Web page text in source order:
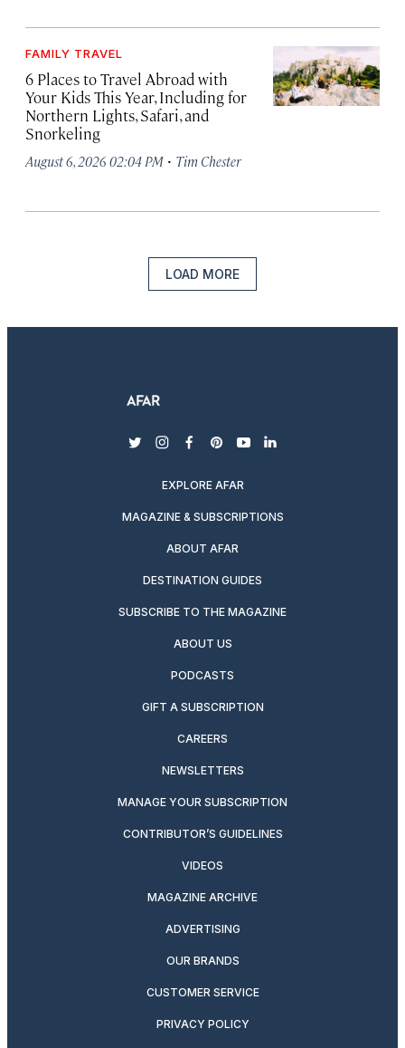
FAMILY TRAVEL
6 Places to Travel Abroad with
Your Kids This Year, Including for
Northern Lights, Safari, and
Snorkeling
August 6, 2026 02:04 PM · Tim Chester
LOAD MORE
twitterinstagram
facebook
pinterest
youtubelinkedin
EXPLORE AFAR
MAGAZINE & SUBSCRIPTIONS
ABOUT AFAR
DESTINATION GUIDES
SUBSCRIBE TO THE MAGAZINE
ABOUT US
PODCASTS
GIFT A SUBSCRIPTION
CAREERS
NEWSLETTERS
MANAGE YOUR SUBSCRIPTION
CONTRIBUTOR’S GUIDELINES
VIDEOS
MAGAZINE ARCHIVE
ADVERTISING
OUR BRANDS
CUSTOMER SERVICE
PRIVACY POLICY